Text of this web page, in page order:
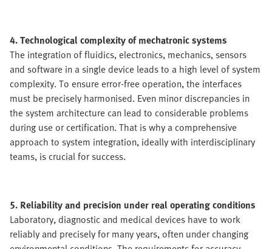
4. Technological complexity of mechatronic systems
The integration of fluidics, electronics, mechanics, sensors
and software in a single device leads to a high level of system
complexity. To ensure error-free operation, the interfaces
must be precisely harmonised. Even minor discrepancies in
the system architecture can lead to considerable problems
during use or certification. That is why a comprehensive
approach to system integration, ideally with interdisciplinary
teams, is crucial for success.
5. Reliability and precision under real operating conditions
Laboratory, diagnostic and medical devices have to work
reliably and precisely for many years, often under changing